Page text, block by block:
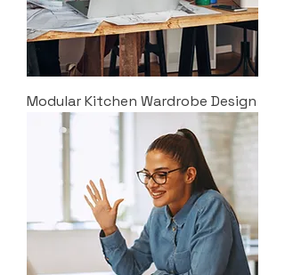
Modular Kitchen Wardrobe Design